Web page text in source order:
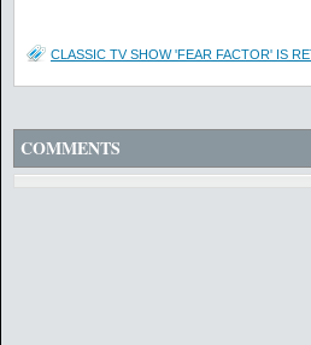
CLASSIC TV SHOW 'FEAR FACTOR' IS
COMMENTS